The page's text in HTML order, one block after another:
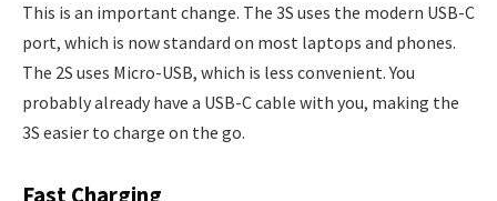
This is an important change. The 3S uses the modern USB-C
port, which is now standard on most laptops and phones.
The 2S uses Micro-USB, which is less convenient. You
probably already have a USB-C cable with you, making the
3S easier to charge on the go.
Fast Charging